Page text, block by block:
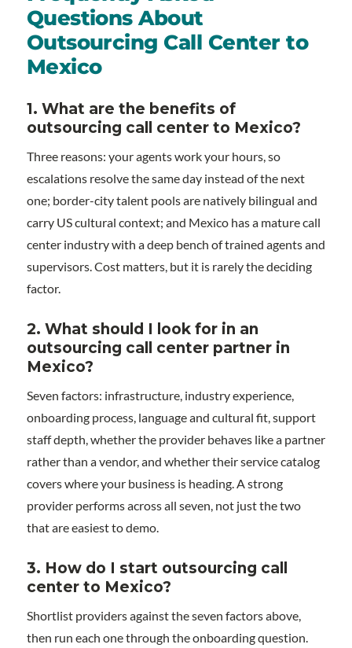
Questions About
Outsourcing Call Center to
Mexico
1. What are the benefits of
outsourcing call center to Mexico?
Three reasons: your agents work your hours, so
escalations resolve the same day instead of the next
one; border-city talent pools are natively bilingual and
carry US cultural context; and Mexico has a mature call
center industry with a deep bench of trained agents and
supervisors. Cost matters, but it is rarely the deciding
factor.
2. What should I look for in an
outsourcing call center partner in
Mexico?
Seven factors: infrastructure, industry experience,
onboarding process, language and cultural fit, support
staff depth, whether the provider behaves like a partner
rather than a vendor, and whether their service catalog
covers where your business is heading. A strong
provider performs across all seven, not just the two
that are easiest to demo.
3. How do I start outsourcing call
center to Mexico?
Shortlist providers against the seven factors above,
then run each one through the onboarding question.